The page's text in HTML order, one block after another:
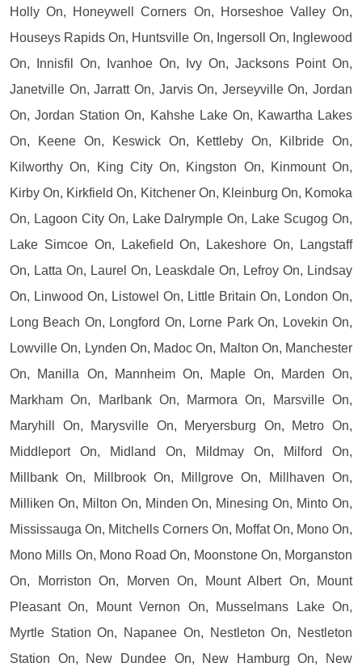
Holly On, Honeywell Corners On, Horseshoe Valley On,
Houseys Rapids On, Huntsville On, Ingersoll On, Inglewood
On, Innisfil On, Ivanhoe On, Ivy On, Jacksons Point On,
Janetville On, Jarratt On, Jarvis On, Jerseyville On, Jordan
On, Jordan Station On, Kahshe Lake On, Kawartha Lakes
On, Keene On, Keswick On, Kettleby On, Kilbride On,
Kilworthy On, King City On, Kingston On, Kinmount On,
Kirby On, Kirkfield On, Kitchener On, Kleinburg On, Komoka
On, Lagoon City On, Lake Dalrymple On, Lake Scugog On,
Lake Simcoe On, Lakefield On, Lakeshore On, Langstaff
On, Latta On, Laurel On, Leaskdale On, Lefroy On, Lindsay
On, Linwood On, Listowel On, Little Britain On, London On,
Long Beach On, Longford On, Lorne Park On, Lovekin On,
Lowville On, Lynden On, Madoc On, Malton On, Manchester
On, Manilla On, Mannheim On, Maple On, Marden On,
Markham On, Marlbank On, Marmora On, Marsville On,
Maryhill On, Marysville On, Meryersburg On, Metro On,
Middleport On, Midland On, Mildmay On, Milford On,
Millbank On, Millbrook On, Millgrove On, Millhaven On,
Milliken On, Milton On, Minden On, Minesing On, Minto On,
Mississauga On, Mitchells Corners On, Moffat On, Mono On,
Mono Mills On, Mono Road On, Moonstone On, Morganston
On, Morriston On, Morven On, Mount Albert On, Mount
Pleasant On, Mount Vernon On, Musselmans Lake On,
Myrtle Station On, Napanee On, Nestleton On, Nestleton
Station On, New Dundee On, New Hamburg On, New